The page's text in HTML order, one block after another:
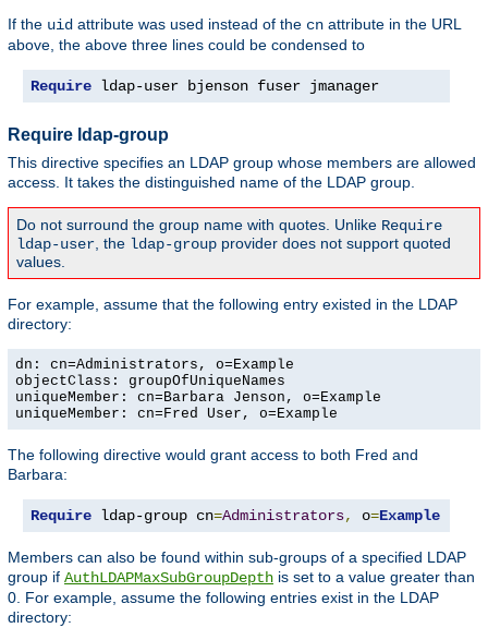
If the uid attribute was used instead of the cn attribute in the URL
above, the above three lines could be condensed to
Require ldap-user bjenson fuser jmanager
Require ldap-group
This directive specifies an LDAP group whose members are allowed
access. It takes the distinguished name of the LDAP group.
Do not surround the group name with quotes. Unlike Require
ldap-user , the ldap-group provider does not support quoted
values.
For example, assume that the following entry existed in the LDAP
directory:
dn: cn=Administrators, o=Example
objectClass: groupOfUniqueNames
uniqueMember: cn=Barbara Jenson, o=Example
uniqueMember: cn=Fred User, o=Example
The following directive would grant access to both Fred and
Barbara:
Require ldap-group cn=Administrators, o=Example
Members can also be found within sub-groups of a specified LDAP
group if AuthLDAPMaxSubGroupDepth is set to a value greater than
0. For example, assume the following entries exist in the LDAP
directory: